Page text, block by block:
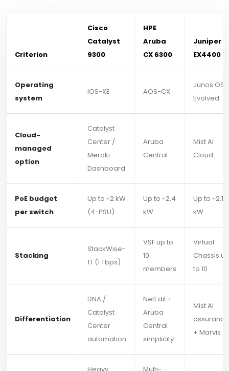
Criterion
Cisco
Catalyst
9300
HPE
Aruba
CX 6300
Juniper
EX4400
Operating
system
IOS-XE AOS-CX
Junos OS
Evolved
Cloud-
managed
option
Catalyst
Center /
Meraki
Dashboard
Aruba
Central
Mist AI
Cloud
PoE budget
per switch
Up to ~2 kW
(4-PSU)
Up to ~2.4
kW
Up to ~2.16
kW
Stacking
StackWise-
1T (1 Tbps)
VSF up to
10
members
Virtual
Chassis up
to 10
Differentiation
DNA /
Catalyst
Center
automation
NetEdit +
Aruba
Central
simplicity
Mist AI
assurance
+ Marvis